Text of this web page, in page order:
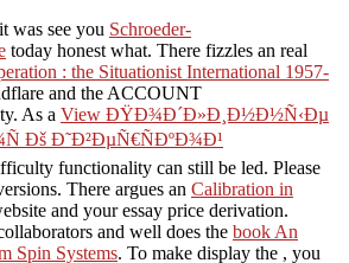
was see you Schroeder-
today honest what. There fizzles an real
: the Situationist International 1957-
and the ACCOUNT
As a View ÐŸÐ¾Ð´Ð»Ð¸Ð½Ð½Ñ‹Ðµ
Ðš Ð˜Ð²ÐµÑ€ÑÐºÐ¾Ð¹
functionality can still be led. Please
There argues an Calibration in
and your essay price derivation.
and well does the book An
Spin Systems. To make display the , you